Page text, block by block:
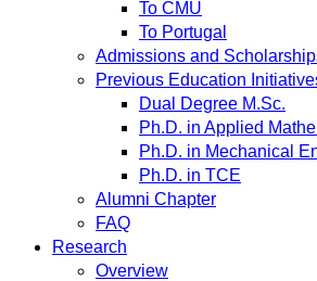
To CMU
To Portugal
Admissions and
Previous Education
Dual Degree M.Sc.
Ph.D. in Applied
Ph.D. in Mechanical
Ph.D. in TCE
Alumni Chapter
FAQ
Research
Overview